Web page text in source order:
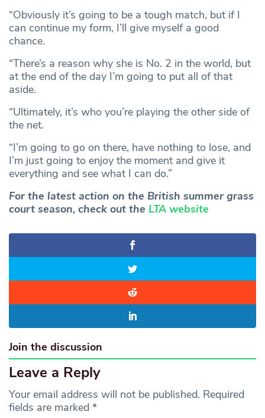
“Obviously it’s going to be a tough match, but if I
can continue my form, I’ll give myself a good
chance.
“There’s a reason why she is No. 2 in the world, but
at the end of the day I’m going to put all of that
aside.
“Ultimately, it’s who you’re playing the other side of
the net.
“I’m going to go on there, have nothing to lose, and
I’m just going to enjoy the moment and give it
everything and see what I can do.”
For the latest action on the British summer grass
court season, check out the LTA website
Join the discussion
Leave a Reply
Your email address will not be published. Required
fields are marked *